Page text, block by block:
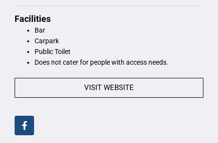
Facilities
Bar
Carpark
Public Toilet
Does not cater for people with access needs.
VISIT WEBSITE